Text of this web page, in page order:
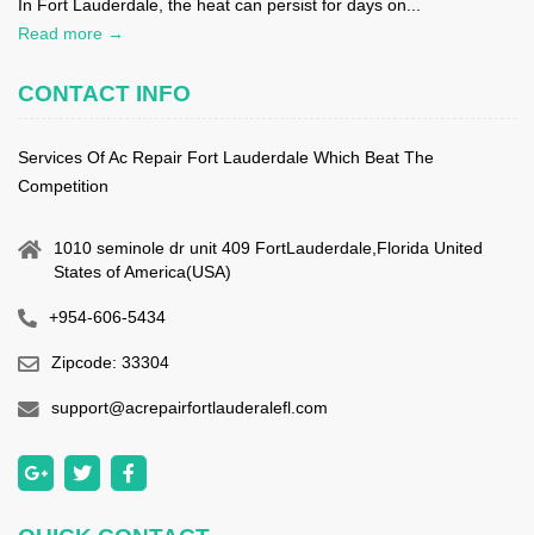
In Fort Lauderdale, the heat can persist for days on...
Read more →
CONTACT INFO
Services Of Ac Repair Fort Lauderdale Which Beat The
Competition
1010 seminole dr unit 409 FortLauderdale,Florida United
States of America(USA)
+954-606-5434
Zipcode: 33304
support@acrepairfortlauderalefl.com